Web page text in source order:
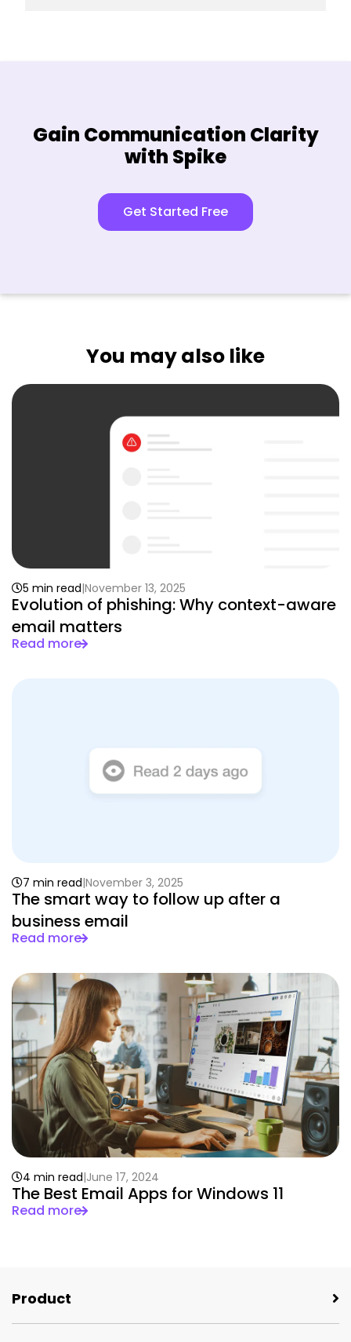
Gain Communication Clarity
with Spike
Get Started Free
You may also like
Evolution of phishing: Why context-aware
email matters
5 min read November 13, 2025
Read more
The smart way to follow up after a
business email
7 min read November 3, 2025
Read more
The Best Email Apps for Windows 11
4 min read June 17, 2024
Read more
Product